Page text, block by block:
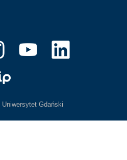
Gdański